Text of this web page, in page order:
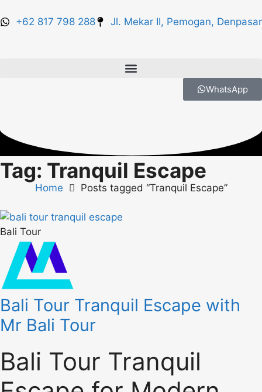
+62 817 798 288 Jl. Mekar II, Pemogan, Denpasar
WhatsApp
Tag: Tranquil Escape
Home Posts tagged “Tranquil Escape”
Bali Tour
Bali Tour Tranquil Escape with
Mr Bali Tour
Bali Tour Tranquil